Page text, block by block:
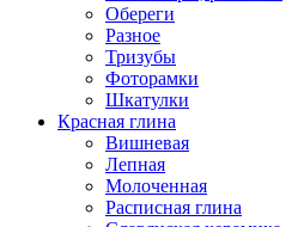
Обереги
Разное
Тризубы
Фоторамки
Шкатулки
Красная глина
Вишневая
Лепная
Молоченная
Расписная глина